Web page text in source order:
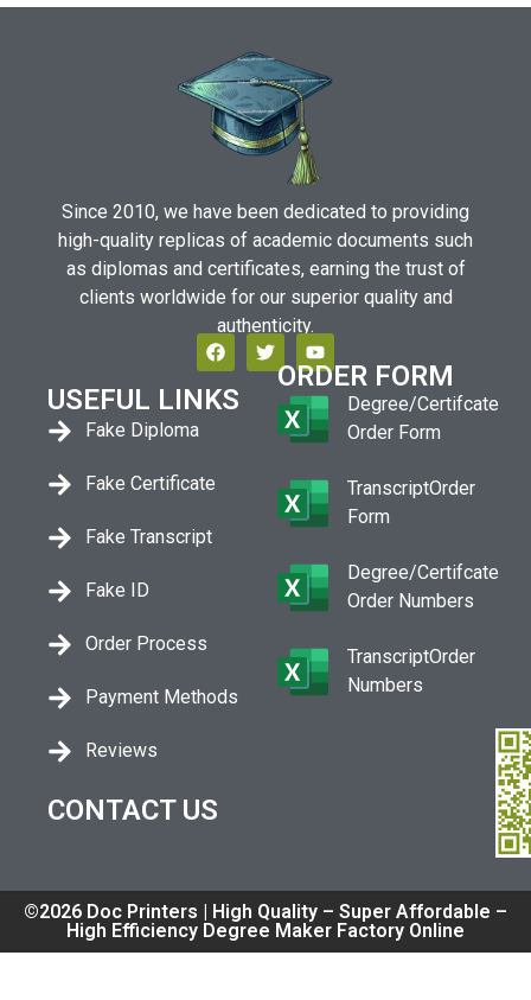
Since 2010, we have been dedicated to providing
high-quality replicas of academic documents such
as diplomas and certificates, earning the trust of
clients worldwide for our superior quality and
authenticity.
USEFUL LINKS
Fake Diploma
Fake Certificate
Fake Transcript
Fake ID
Order Process
Payment Methods
Reviews
ORDER FORM
Degree/Certifcate
Order Form
TranscriptOrder
Form
Degree/Certifcate
Order Numbers
TranscriptOrder
Numbers
CONTACT US
©2026 Doc Printers | High Quality – Super Affordable –
High Efficiency Degree Maker Factory Online